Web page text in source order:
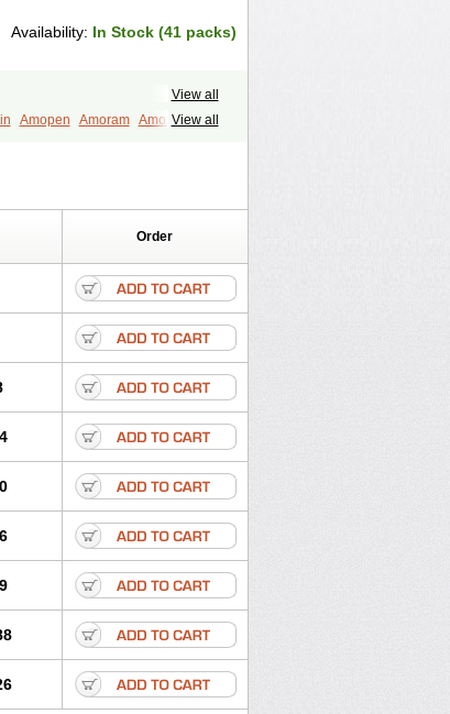
Availability: In Stock (41 packs)
View all
View all
Amopen Amoram
Amox
Order